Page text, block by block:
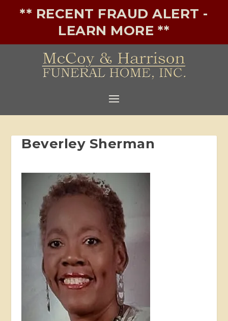
** RECENT FRAUD ALERT -
LEARN MORE **
Beverley Sherman